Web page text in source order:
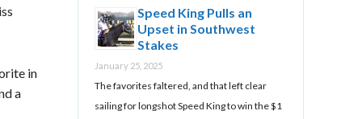
in
a
Speed King Pulls an
Upset in Southwest
Stakes
January 25, 2025
The favorites faltered, and that left clear
sailing for longshot Speed King to win the $1